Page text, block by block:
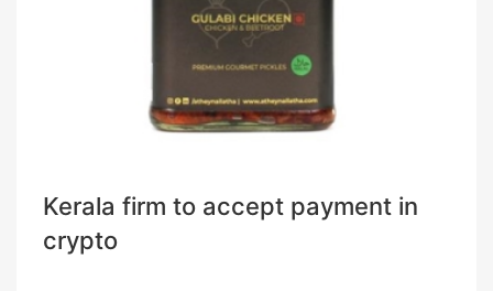
Kerala firm to accept payment in
crypto